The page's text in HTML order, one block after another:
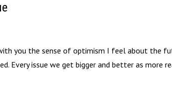
you the sense of optimism I feel about the
Every issue we get bigger and better as more